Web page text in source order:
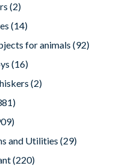
(2)
(14)
for animals (92)
(16)
(2)
and Utilities (29)
(220)